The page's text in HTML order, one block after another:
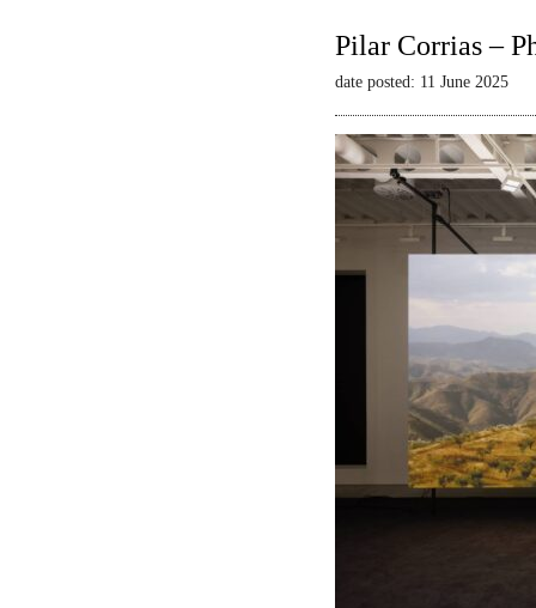
Pilar Corrias –
date posted: 11 June 2025